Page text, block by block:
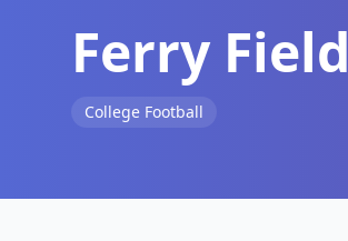
Ferry Field
College Football